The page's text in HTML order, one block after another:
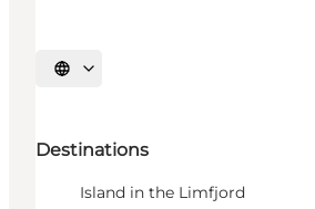
Select language
Destinations
Island in the Limfjord